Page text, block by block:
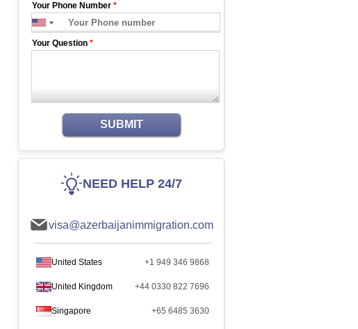
Your Phone Number *
Your Question *
SUBMIT
NEED HELP 24/7
visa@azerbaijanimmigration.com
United States +1 949 346 9868
United Kingdom +44 0330 822 7696
Singapore +65 6485 3630